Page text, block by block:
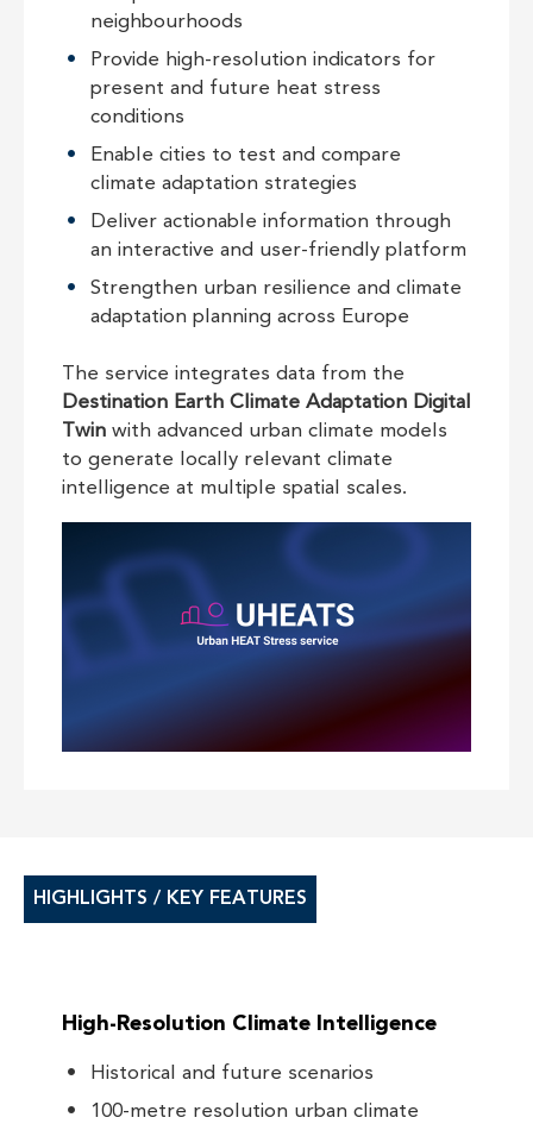
neighbourhoods
Provide high-resolution indicators for
present and future heat stress
conditions
Enable cities to test and compare
climate adaptation strategies
Deliver actionable information through
an interactive and user-friendly platform
Strengthen urban resilience and climate
adaptation planning across Europe
The service integrates data from the
Destination Earth Climate Adaptation Digital
Twin with advanced urban climate models
to generate locally relevant climate
intelligence at multiple spatial scales.
HIGHLIGHTS / KEY FEATURES
High-Resolution Climate Intelligence
Historical and future scenarios
100-metre resolution urban climate